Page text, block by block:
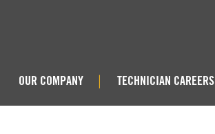
OUR COMPANY TECHNICIAN CAREERS